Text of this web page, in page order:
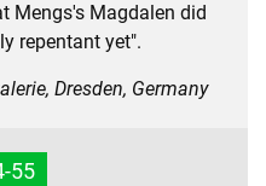
Mengs's Magdalen did
repentant yet".
Dresden, Germany
55